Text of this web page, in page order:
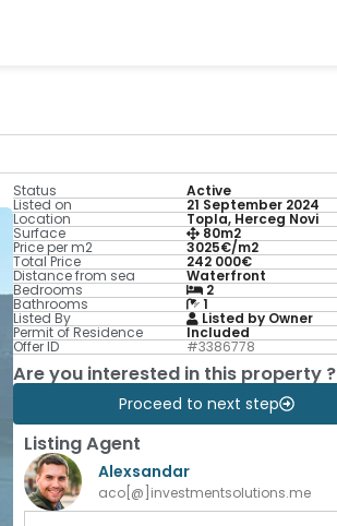
Status Active
Listed on 21 September 2024
Location Topla, Herceg Novi
Surface 80m2
Price per m2 3025€/m2
Total Price 242 000€
Distance from sea Waterfront
Bedrooms 2
Bathrooms 1
Listed By Listed by Owner
Permit of Residence Included
Offer ID #3386778
Are you interested in this property ?
Proceed to next step
Listing Agent
Alexsandar
aco[@]investmentsolutions.me